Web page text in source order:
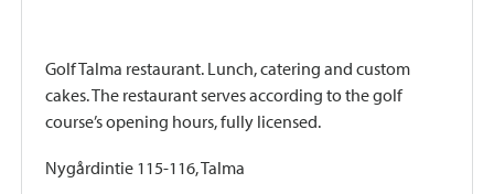
Golf Talma restaurant. Lunch, catering and custom
cakes. The restaurant serves according to the golf
course’s opening hours, fully licensed.
Nygårdintie 115-116, Talma